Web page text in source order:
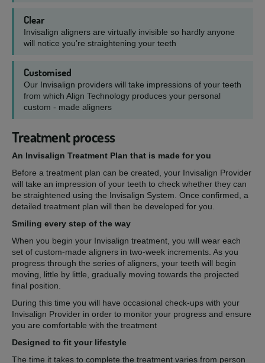
Clear
Invisalign aligners are virtually invisible so hardly anyone
will notice you’re straightening your teeth
Customised
Our Invisalign providers will take impressions of your teeth
from which Align Technology produces your personal
custom - made aligners
Treatment process
An Invisalign Treatment Plan that is made for you
Before a treatment plan can be created, your Invisalign Provider
will take an impression of your teeth to check whether they can
be straightened using the Invisalign System. Once confirmed, a
detailed treatment plan will then be developed for you.
Smiling every step of the way
When you begin your Invisalign treatment, you will wear each
set of custom-made aligners in two-week increments. As you
progress through the series of aligners, your teeth will begin
moving, little by little, gradually moving towards the projected
final position.
During this time you will have occasional check-ups with your
Invisalign Provider in order to monitor your progress and ensure
you are comfortable with the treatment
Designed to fit your lifestyle
The time it takes to complete the treatment varies from person